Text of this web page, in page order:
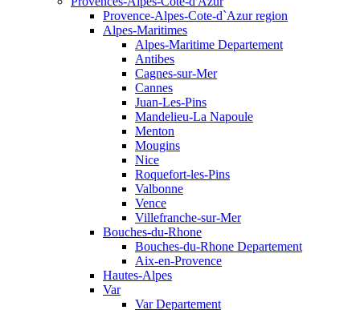
Provence-Alpes-Cote-d`Azur region
Alpes-Maritimes
Alpes-Maritime Departement
Antibes
Cagnes-sur-Mer
Cannes
Juan-Les-Pins
Mandelieu-La Napoule
Menton
Mougins
Nice
Roquefort-les-Pins
Valbonne
Vence
Villefranche-sur-Mer
Bouches-du-Rhone
Bouches-du-Rhone Departement
Aix-en-Provence
Hautes-Alpes
Var
Var Departement